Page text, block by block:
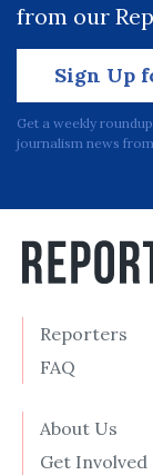
from our
Sign Up
Get a weekly
journalism news
Reporters
FAQ
About Us
Get Involved